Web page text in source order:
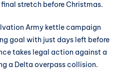
stretch before Christmas.
Army kettle campaign
goal with just days left before
takes legal action against a
a Delta overpass collision.